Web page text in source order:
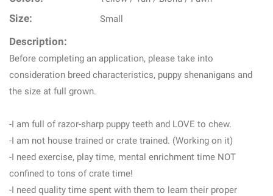
Size: Small
Description:
Before completing an application, please take into
consideration breed characteristics, puppy shenanigans and
the size at full grown.
-I am full of razor-sharp puppy teeth and LOVE to chew.
-I am not house trained or crate trained. (Working on it)
-I need exercise, play time, mental enrichment time NOT
confined to tons of crate time!
-I need quality time spent with them to learn their proper